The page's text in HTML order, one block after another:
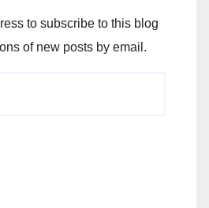
to subscribe to this blog
of new posts by email.